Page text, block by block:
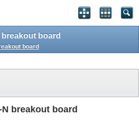
breakout board
board
breakout board